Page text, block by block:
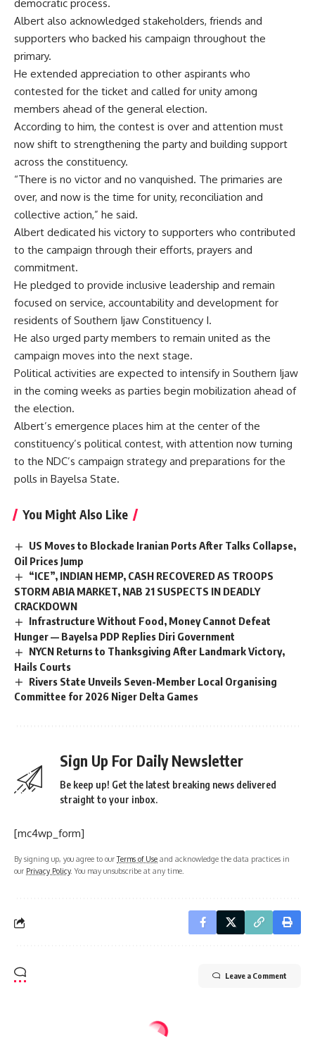
democratic process.
Albert also acknowledged stakeholders, friends and
supporters who backed his campaign throughout the
primary.
He extended appreciation to other aspirants who
contested for the ticket and called for unity among
members ahead of the general election.
According to him, the contest is over and attention must
now shift to strengthening the party and building support
across the constituency.
“There is no victor and no vanquished. The primaries are
over, and now is the time for unity, reconciliation and
collective action,” he said.
Albert dedicated his victory to supporters who contributed
to the campaign through their efforts, prayers and
commitment.
He pledged to provide inclusive leadership and remain
focused on service, accountability and development for
residents of Southern Ijaw Constituency I.
He also urged party members to remain united as the
campaign moves into the next stage.
Political activities are expected to intensify in Southern Ijaw
in the coming weeks as parties begin mobilization ahead of
the election.
Albert’s emergence places him at the center of the
constituency’s political contest, with attention now turning
to the NDC’s campaign strategy and preparations for the
polls in Bayelsa State.
You Might Also Like
US Moves to Blockade Iranian Ports After Talks Collapse,
Oil Prices Jump
“ICE”, INDIAN HEMP, CASH RECOVERED AS TROOPS
STORM ABIA MARKET, NAB 21 SUSPECTS IN DEADLY
CRACKDOWN
Infrastructure Without Food, Money Cannot Defeat
Hunger — Bayelsa PDP Replies Diri Government
NYCN Returns to Thanksgiving After Landmark Victory,
Hails Courts
Rivers State Unveils Seven-Member Local Organising
Committee for 2026 Niger Delta Games
Sign Up For Daily Newsletter
Be keep up! Get the latest breaking news delivered
straight to your inbox.
[mc4wp_form]
By signing up, you agree to ourTerms of Use and acknowledge the data practices in
our Privacy Policy. You may unsubscribe at any time.
Leave a Comment